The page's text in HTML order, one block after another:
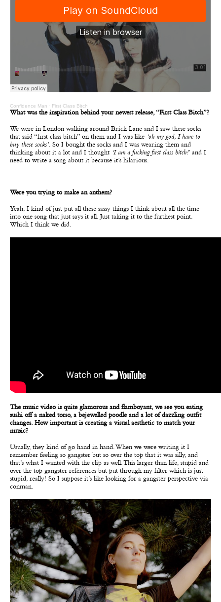
Confidence Man · First Class Bitch
What was the inspiration behind your newest release, “First Class Bitch”?
We were in London walking around Brick Lane and I saw these socks
that said “first class bitch” on them and I was like ‘oh my god, I have to
buy these socks’. So I bought the socks and I was wearing them and
thinking about it a lot and I thought ‘I am a fucking first class bitch!’ and I
need to write a song about it because it’s hilarious.
Were you trying to make an anthem?
Yeah, I kind of just put all these sassy things I think about all the time
into one song that just says it all. Just taking it to the furthest point.
Which I think we did.
The music video is quite glamorous and flamboyant, we see you eating
sushi off a naked torso, a bejewelled poodle and a lot of dazzling outfit
changes. How important is creating a visual aesthetic to match your
music?
Usually, they kind of go hand in hand. When we were writing it I
remember feeling so gangster but so over the top that it was silly, and
that’s what I wanted with the clip as well. This larger than life, stupid and
over the top gangster references but put through my filter which is just
stupid, really! So I suppose it’s like looking for a gangster perspective via
conman.